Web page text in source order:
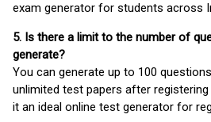
exam generator for students across
5. Is there a limit to the number of
generate?
You can generate up to 100
unlimited test papers after
it an ideal online test generator for